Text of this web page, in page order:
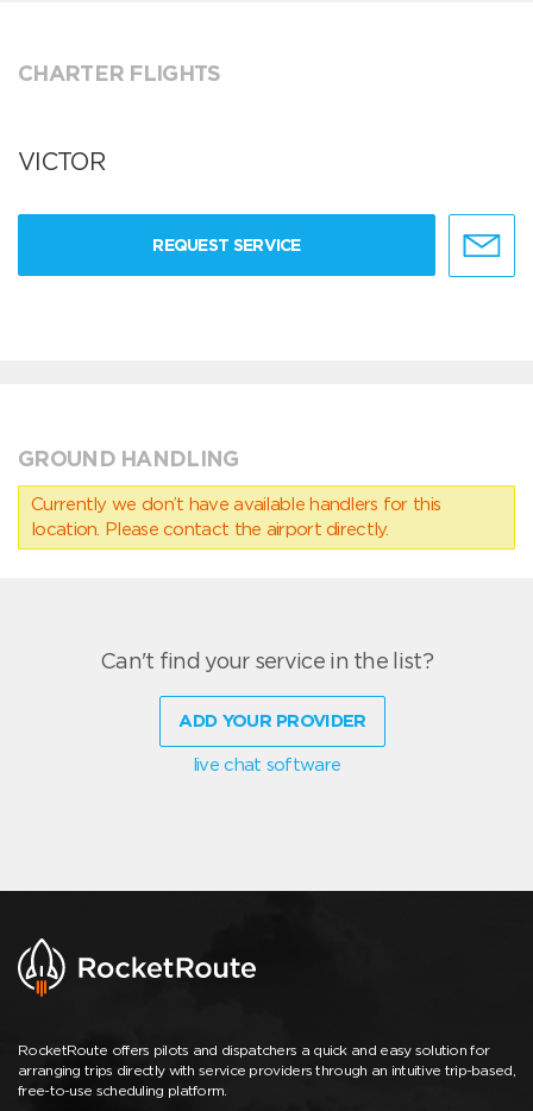
CHARTER FLIGHTS
VICTOR
REQUEST SERVICE
GROUND HANDLING
Currently we don’t have available handlers for this
location. Please contact the airport directly.
Can't find your service in the list?
ADD YOUR PROVIDER
live chat software
RocketRoute offers pilots and dispatchers a quick and easy solution for
arranging trips directly with service providers through an intuitive trip-based,
free-to-use scheduling platform.